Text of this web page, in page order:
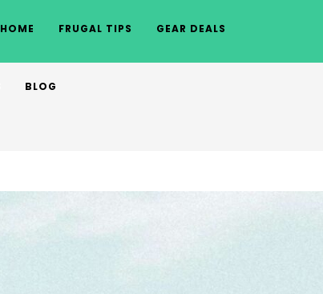
HOME FRUGAL TIPS GEAR DEALS
BLOG